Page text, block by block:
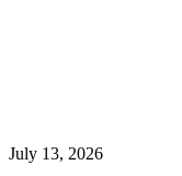
July 13, 2026